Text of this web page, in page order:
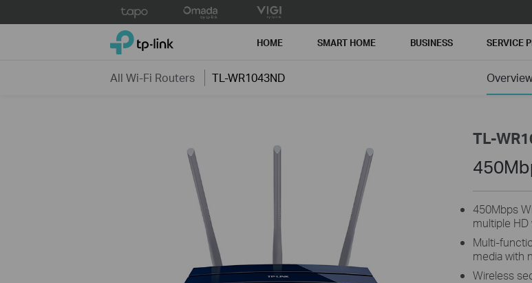
to
TP-Link, Reliably Smart HOME SMART HOME BUSINESS SERVICE
All Wi-Fi Routers TL-WR1043ND
TL-
450Mbps
multiple
Multi-
media with
Wireless